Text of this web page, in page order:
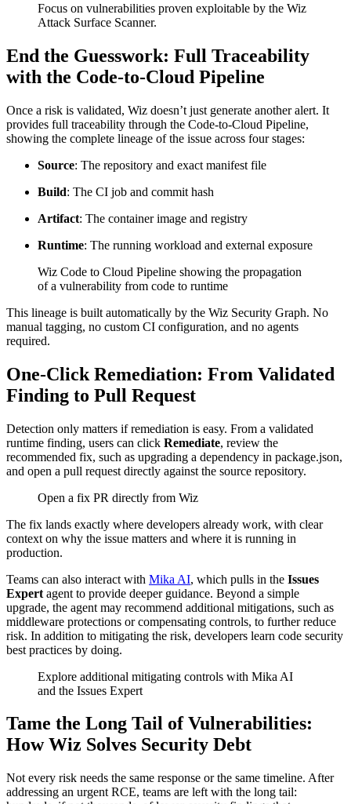
Focus on vulnerabilities proven exploitable by the Wiz
Attack Surface Scanner.
End the Guesswork: Full Traceability
with the Code-to-Cloud Pipeline
Once a risk is validated, Wiz doesn’t just generate another alert. It
provides full traceability through the Code-to-Cloud Pipeline,
showing the complete lineage of the issue across four stages:
Source: The repository and exact manifest file
Build: The CI job and commit hash
Artifact: The container image and registry
Runtime: The running workload and external exposure
Wiz Code to Cloud Pipeline showing the propagation
of a vulnerability from code to runtime
This lineage is built automatically by the Wiz Security Graph. No
manual tagging, no custom CI configuration, and no agents
required.
One-Click Remediation: From Validated
Finding to Pull Request
Detection only matters if remediation is easy. From a validated
runtime finding, users can click Remediate, review the
recommended fix, such as upgrading a dependency in package.json,
and open a pull request directly against the source repository.
Open a fix PR directly from Wiz
The fix lands exactly where developers already work, with clear
context on why the issue matters and where it is running in
production.
Teams can also interact with Mika AI, which pulls in the Issues
Expert agent to provide deeper guidance. Beyond a simple
upgrade, the agent may recommend additional mitigations, such as
middleware protections or compensating controls, to further reduce
risk. In addition to mitigating the risk, developers learn code security
best practices by doing.
Explore additional mitigating controls with Mika AI
and the Issues Expert
Tame the Long Tail of Vulnerabilities:
How Wiz Solves Security Debt
Not every risk needs the same response or the same timeline. After
addressing an urgent RCE, teams are left with the long tail: